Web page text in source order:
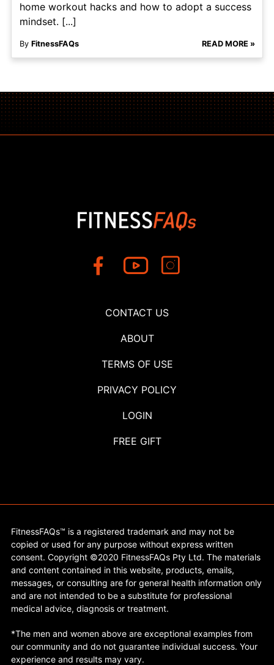
home workout hacks and how to adopt a success
mindset. [...]
By FitnessFAQs READ MORE »
CONTACT US
ABOUT
TERMS OF USE
PRIVACY POLICY
LOGIN
FREE GIFT
FitnessFAQs™ is a registered trademark and may not be
copied or used for any purpose without express written
consent. Copyright ©2020 FitnessFAQs Pty Ltd. The materials
and content contained in this website, products, emails,
messages, or consulting are for general health information only
and are not intended to be a substitute for professional
medical advice, diagnosis or treatment.
*The men and women above are exceptional examples from
our community and do not guarantee individual success. Your
experience and results may vary.